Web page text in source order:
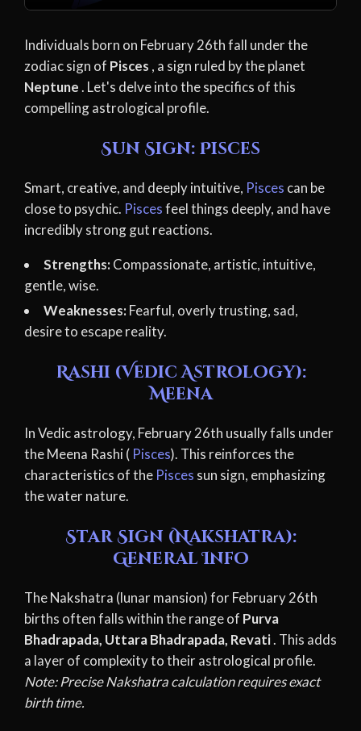
Individuals born on February 26th fall under the
zodiac sign of Pisces , a sign ruled by the planet
Neptune. Let's delve into the specifics of this
compelling astrological profile.
Sun Sign: Pisces
Smart, creative, and deeply intuitive, Pisces can be
close to psychic. Piscesfeel things deeply, and have
incredibly strong gut reactions.
Strengths: Compassionate, artistic, intuitive,
gentle, wise.
Weaknesses: Fearful, overly trusting, sad,
desire to escape reality.
Rashi (Vedic Astrology):
Meena
In Vedic astrology, February 26th usually falls under
the Meena Rashi ( Pisces). This reinforces the
characteristics of the Pisces sun sign, emphasizing
the water nature.
Star Sign (Nakshatra):
General Info
The Nakshatra (lunar mansion) for February 26th
births often falls within the range of Purva
Bhadrapada, Uttara Bhadrapada, Revati. This adds
a layer of complexity to their astrological profile.
Note: Precise Nakshatra calculation requires exact
birth time.